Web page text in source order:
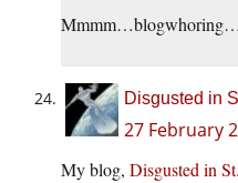
Disgusted in
27 February
My blog, Disgusted in